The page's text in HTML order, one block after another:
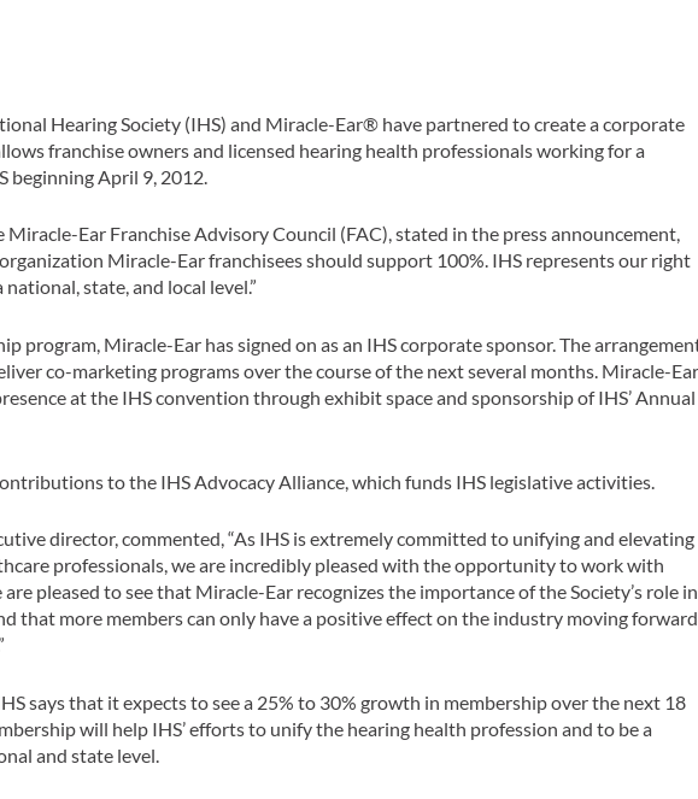
Hearing Society (IHS) and Miracle-Ear® have partnered to create a corporate
franchise owners and licensed hearing health professionals working for a
beginning April 9, 2012.
Miracle-Ear Franchise Advisory Council (FAC), stated in the press announcement,
organization Miracle-Ear franchisees should support 100%. IHS represents our right
state, and local level.”
program, Miracle-Ear has signed on as an IHS corporate sponsor. The
co-marketing programs over the course of the next several months. Miracle-
at the IHS convention through exhibit space and sponsorship of IHS’ Annual
to the IHS Advocacy Alliance, which funds IHS legislative activities.
director, commented, “As IHS is extremely committed to unifying and elevating
professionals, we are incredibly pleased with the opportunity to work with
pleased to see that Miracle-Ear recognizes the importance of the Society’s role in
that more members can only have a positive effect on the industry moving
says that it expects to see a 25% to 30% growth in membership over the next 18
will help IHS’ efforts to unify the hearing health profession and to be a
and state level.